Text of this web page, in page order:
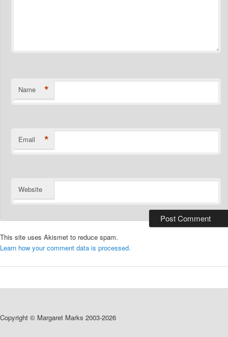
Name *
Email *
Website
This site uses Akismet to reduce spam.
Learn how your comment data is processed.
Copyright © Margaret Marks 2003-2026